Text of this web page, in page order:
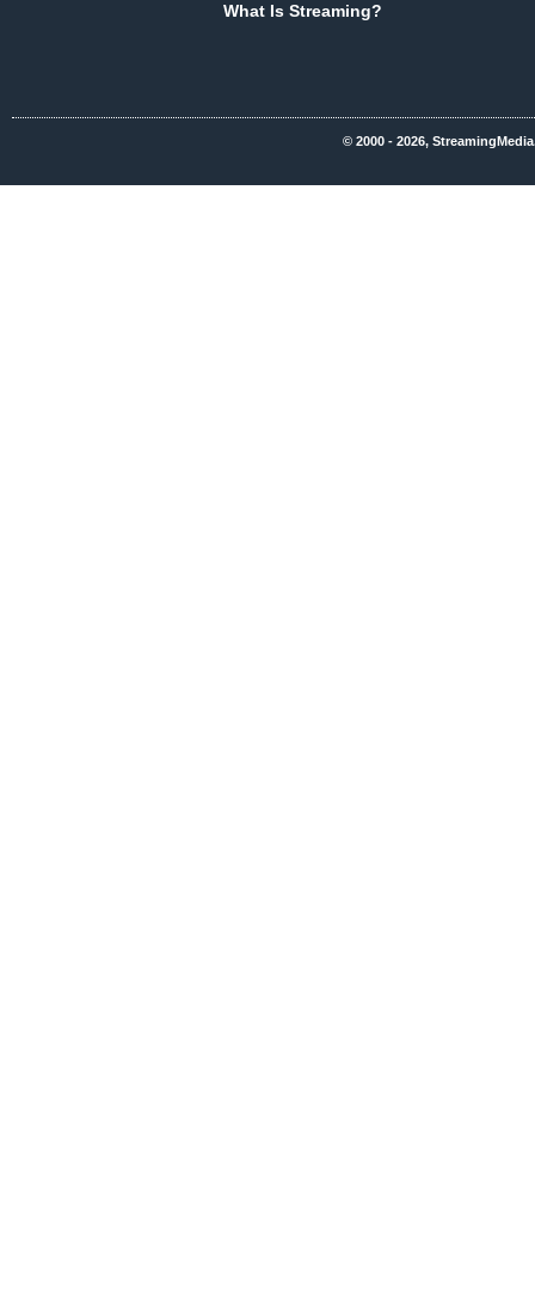
What Is Streaming?
© 2000 - 2026,